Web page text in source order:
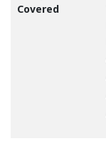
Covered